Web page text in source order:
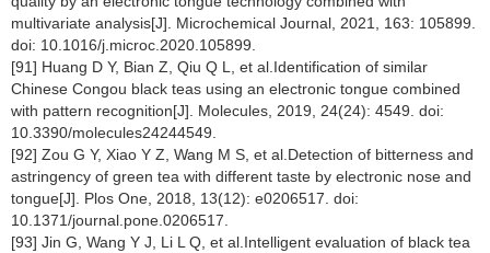
multivariate analysis[J]. Microchemical Journal, 2021, 163: 105899.
doi: 10.1016/j.microc.2020.105899.
[91] Huang D Y, Bian Z, Qiu Q L, et al.Identification of similar
Chinese Congou black teas using an electronic tongue combined
with pattern recognition[J]. Molecules, 2019, 24(24): 4549. doi:
10.3390/molecules24244549.
[92] Zou G Y, Xiao Y Z, Wang M S, et al.Detection of bitterness and
astringency of green tea with different taste by electronic nose and
tongue[J]. Plos One, 2018, 13(12): e0206517. doi:
10.1371/journal.pone.0206517.
[93] Jin G, Wang Y J, Li L Q, et al.Intelligent evaluation of black tea